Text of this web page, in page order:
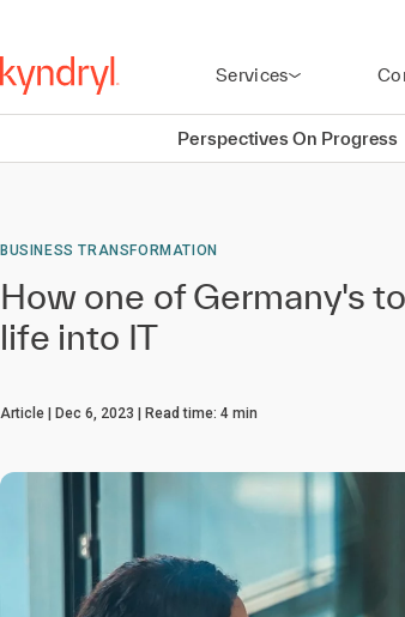
Services
Perspectives On Progress
BUSINESS TRANSFORMATION
How one of Germany's
life into IT
Article Dec 6, 2023 Read time: 4 min